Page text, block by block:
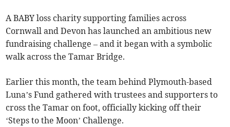
A BABY loss charity supporting families across
Cornwall and Devon has launched an ambitious new
fundraising challenge – and it began with a symbolic
walk across the Tamar Bridge.
Earlier this month, the team behind Plymouth-based
Luna’s Fund gathered with trustees and supporters to
cross the Tamar on foot, officially kicking off their
‘Steps to the Moon’ Challenge.